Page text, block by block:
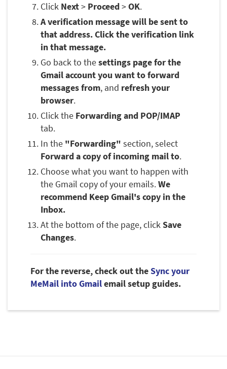
Click Next> Proceed>OK.
A verification message will be sent to
that address. Click the verification link
in that message.
Go back to thesettings page for the
Gmail account you want to forward
messages from, and refresh your
browser.
Click the Forwarding and POP/IMAP
tab.
In the "Forwarding" section, select
Forward a copy of incoming mail to.
Choose what you want to happen with
the Gmail copy of your emails.We
recommend Keep Gmail's copy in the
Inbox.
At the bottom of the page, clickSave
Changes.
For the reverse, check out theSync your
MeMail into Gmailemail setup guides.